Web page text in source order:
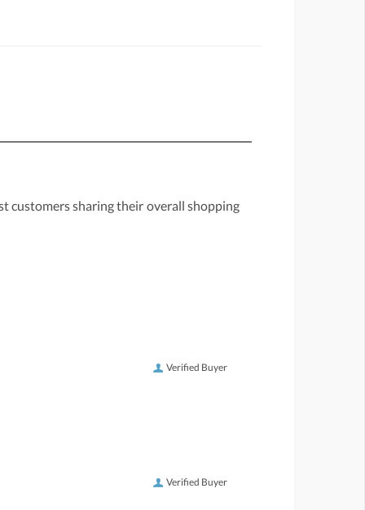
customers sharing their overall shopping
Verified Buyer
Verified Buyer